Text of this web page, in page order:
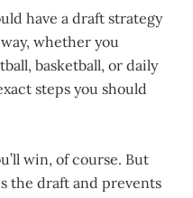
have a draft strategy
whether you
basketball, or daily
steps you should
win, of course. But
the draft and prevents